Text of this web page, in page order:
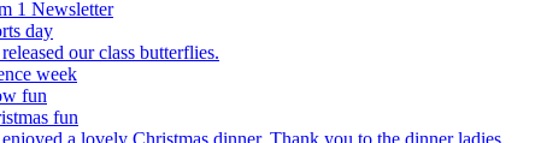
1 Newsletter
day
our class butterflies.
week
fun
fun
a lovely Christmas dinner. Thank you to the dinner ladies.